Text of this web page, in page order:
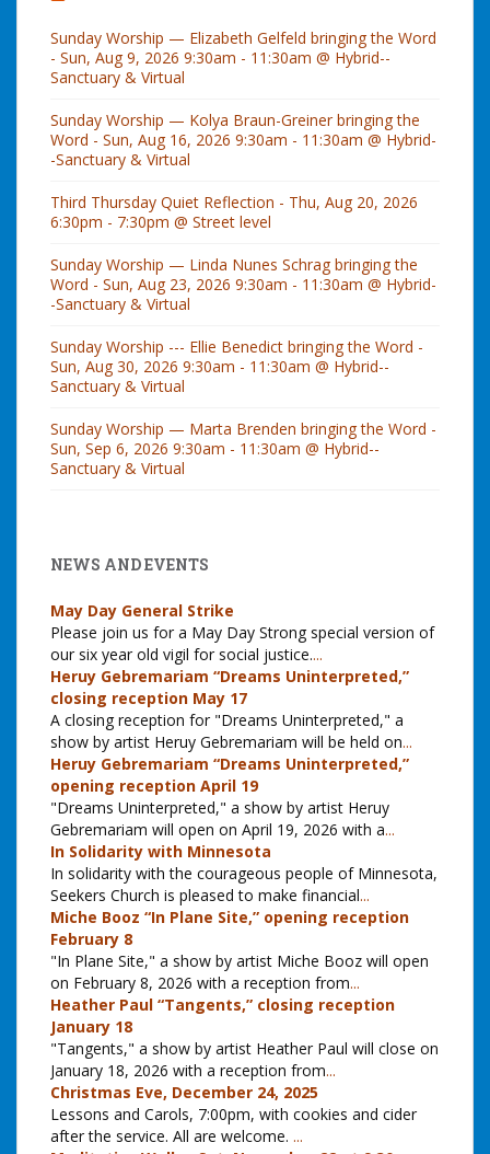
Sunday Worship — Elizabeth Gelfeld bringing the Word
- Sun, Aug 9, 2026 9:30am - 11:30am @ Hybrid--
Sanctuary & Virtual
Sunday Worship — Kolya Braun-Greiner bringing the
Word - Sun, Aug 16, 2026 9:30am - 11:30am @ Hybrid-
-Sanctuary & Virtual
Third Thursday Quiet Reflection - Thu, Aug 20, 2026
6:30pm - 7:30pm @ Street level
Sunday Worship — Linda Nunes Schrag bringing the
Word - Sun, Aug 23, 2026 9:30am - 11:30am @ Hybrid-
-Sanctuary & Virtual
Sunday Worship --- Ellie Benedict bringing the Word -
Sun, Aug 30, 2026 9:30am - 11:30am @ Hybrid--
Sanctuary & Virtual
Sunday Worship — Marta Brenden bringing the Word -
Sun, Sep 6, 2026 9:30am - 11:30am @ Hybrid--
Sanctuary & Virtual
NEWS AND EVENTS
May Day General Strike
Please join us for a May Day Strong special version of
our six year old vigil for social justice....
Heruy Gebremariam “Dreams Uninterpreted,”
closing reception May 17
A closing reception for "Dreams Uninterpreted," a
show by artist Heruy Gebremariam will be held on...
Heruy Gebremariam “Dreams Uninterpreted,”
opening reception April 19
"Dreams Uninterpreted," a show by artist Heruy
Gebremariam will open on April 19, 2026 with a...
In Solidarity with Minnesota
In solidarity with the courageous people of Minnesota,
Seekers Church is pleased to make financial...
Miche Booz “In Plane Site,” opening reception
February 8
"In Plane Site," a show by artist Miche Booz will open
on February 8, 2026 with a reception from...
Heather Paul “Tangents,” closing reception
January 18
"Tangents," a show by artist Heather Paul will close on
January 18, 2026 with a reception from...
Christmas Eve, December 24, 2025
Lessons and Carols, 7:00pm, with cookies and cider
after the service. All are welcome. ...